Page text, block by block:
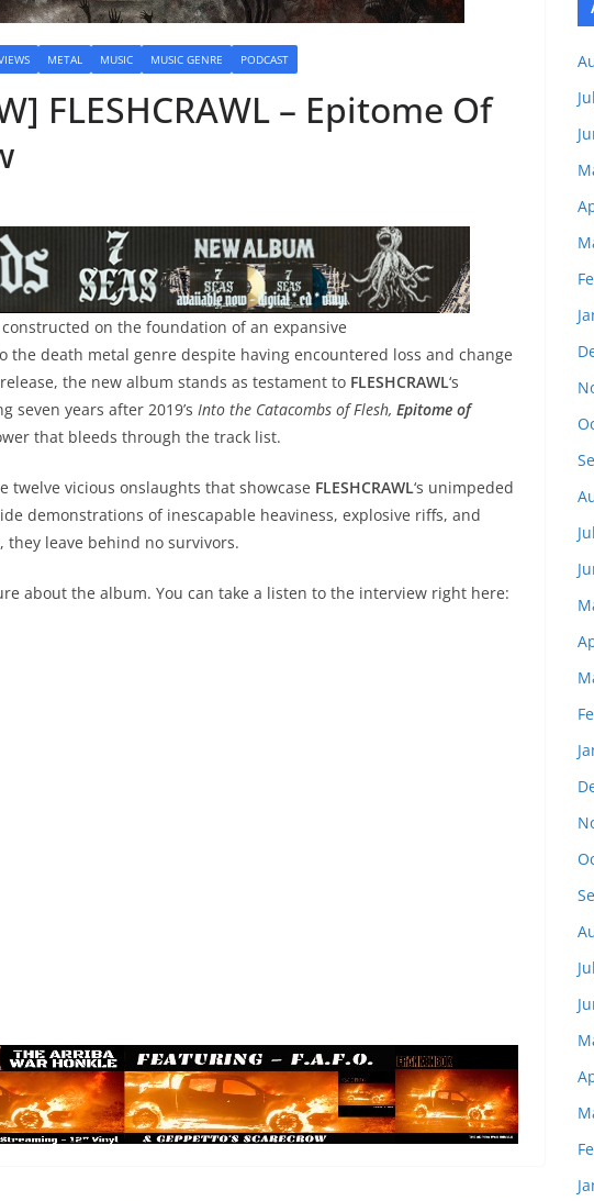
METAL MUSIC MUSIC GENRE PODCAST
FLESHCRAWL – Epitome Of
constructed on the foundation of an expansive
the death metal genre despite having encountered loss and change
the new album stands as testament to FLESHCRAWL‘s
seven years after 2019’s Into the Catacombs of Flesh, Epitome of
that bleeds through the track list.
twelve vicious onslaughts that showcase FLESHCRAWL‘s unimpeded
demonstrations of inescapable heaviness, explosive riffs, and
they leave behind no survivors.
about the album. You can take a listen to the interview right here: